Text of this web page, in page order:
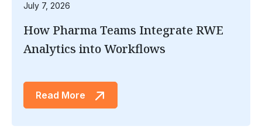
How Pharma Teams Integrate RWE
Analytics into Workflows
July 7, 2026
Read More